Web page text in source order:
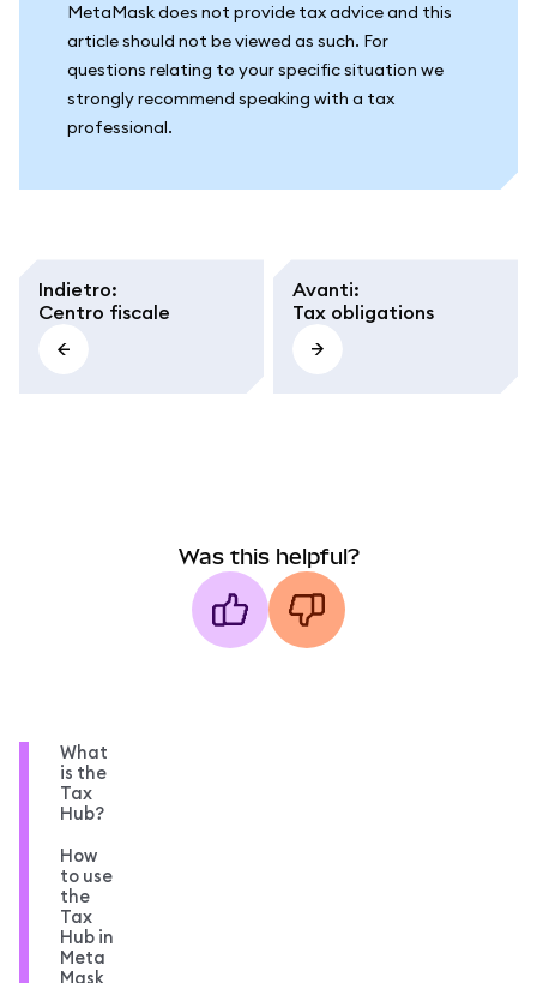
MetaMask does not provide tax advice and this
article should not be viewed as such. For
questions relating to your specific situation we
strongly recommend speaking with a tax
professional.
Indietro:
Centro fiscale
Avanti:
Tax obligations
Was this helpful?
What
is the
Tax
Hub?
How
to use
the
Tax
Hub in
Meta
Mask